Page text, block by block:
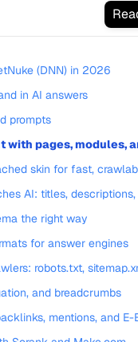
(DNN) in 2026
in AI answers
prompts
with pages, modules,
skin for fast,
AI: titles,
the right way
for answer engines
robots.txt,
and breadcrumbs
mentions, and E-